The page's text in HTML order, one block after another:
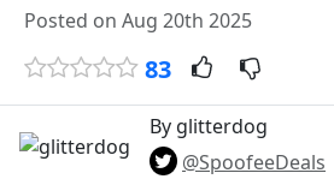
Posted on Aug 20th 2025
83
By glitterdog
@SpoofeeDeals